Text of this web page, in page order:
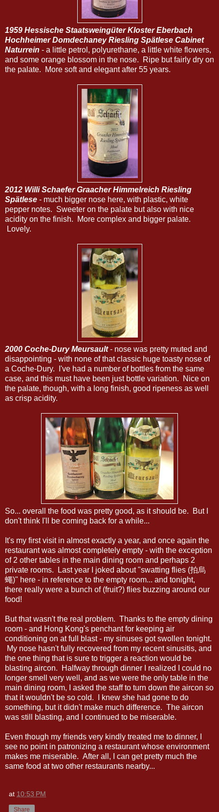
1959 Hessische Staatsweingüter Kloster Eberbach
Hochheimer Domdechaney Riesling Spätlese Cabinet
Naturrein - a little petrol, polyurethane, a little white flowers,
and some orange blossom in the nose. Ripe but fairly dry on
the palate. More soft and elegant after 55 years.
2012 Willi Schaefer Graacher Himmelreich Riesling
Spätlese - much bigger nose here, with plastic, white
pepper notes. Sweeter on the palate but also with nice
acidity on the finish. More complex and bigger palate.
Lovely.
2000 Coche-Dury Meursault- nose was pretty muted and
disappointing - with none of that classic huge toasty nose of
a Coche-Dury. I've had a number of bottles from the same
case, and this must have been just bottle variation. Nice on
the palate, though, with a long finish, good ripeness as well
as crisp acidity.
So... overall the food was pretty good, as it should be. But I
don't think I'll be coming back for a while...
It's my first visit in almost exactly a year, and once again the
restaurant was almost completely empty - with the exception
of 2 other tables in the main dining room and perhaps 2
private rooms. Last year I joked about "swatting flies (拍烏
蠅)" here - in reference to the empty room... and tonight,
there really were a bunch of (fruit?) flies buzzing around our
food!
But that wasn't the real problem. Thanks to the empty dining
room - and Hong Kong's penchant for keeping air
conditioning on at full blast - my sinuses got swollen tonight.
My nose hasn't fully recovered from my recent sinusitis, and
the one thing that is sure to trigger a reaction would be
blasting aircon. Halfway through dinner I realized I could no
longer smell very well, and as we were the only table in the
main dining room, I asked the staff to turn down the aircon so
that it wouldn't be so cold. I knew she had gone to do
something, but it didn't make much difference. The aircon
was still blasting, and I continued to be miserable.
Even though my friends very kindly treated me to dinner, I
see no point in patronizing a restaurant whose environment
makes me miserable. After all, I can get pretty much the
same food at two other restaurants nearby...
at 10:53 PM
Share